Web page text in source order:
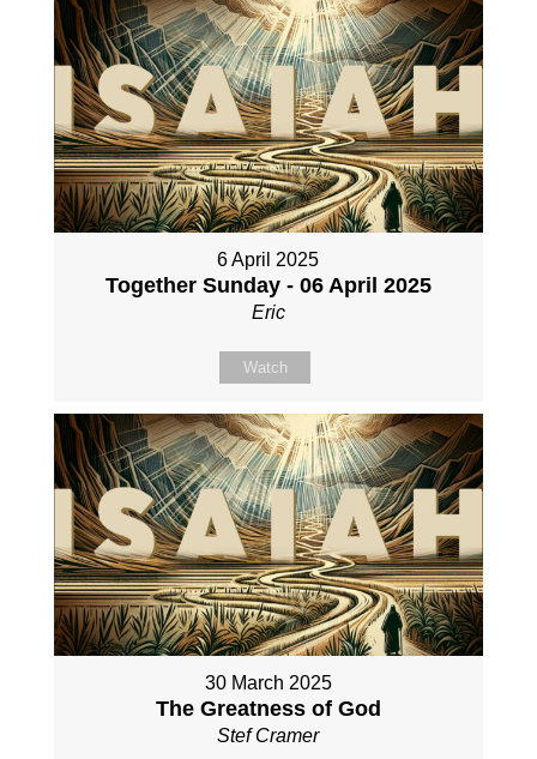
6 April 2025
Together Sunday - 06 April 2025
Eric
Watch
30 March 2025
The Greatness of God
Stef Cramer